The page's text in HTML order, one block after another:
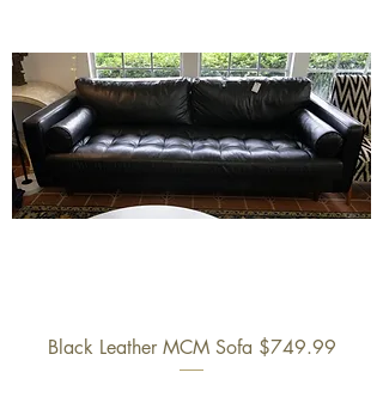
Black Leather MCM Sofa $749.99